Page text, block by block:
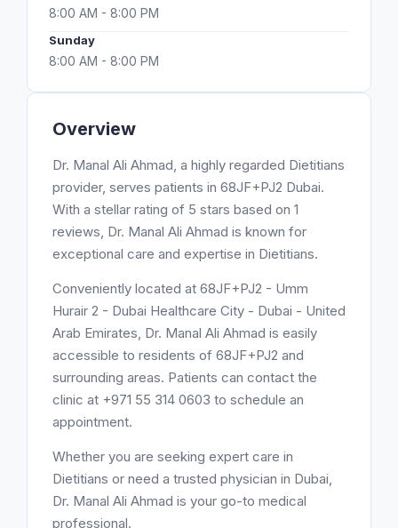
Overview
Dr. Manal Ali Ahmad, a highly regarded Dietitians
provider, serves patients in 68JF+PJ2 Dubai.
With a stellar rating of 5 stars based on 1
reviews, Dr. Manal Ali Ahmad is known for
exceptional care and expertise in Dietitians.
Conveniently located at 68JF+PJ2 - Umm
Hurair 2 - Dubai Healthcare City - Dubai - United
Arab Emirates, Dr. Manal Ali Ahmad is easily
accessible to residents of 68JF+PJ2 and
surrounding areas. Patients can contact the
clinic at +971 55 314 0603 to schedule an
appointment.
Whether you are seeking expert care in
Dietitians or need a trusted physician in Dubai,
Dr. Manal Ali Ahmad is your go-to medical
professional.
8:00 AM - 8:00 PM
Sunday
8:00 AM - 8:00 PM